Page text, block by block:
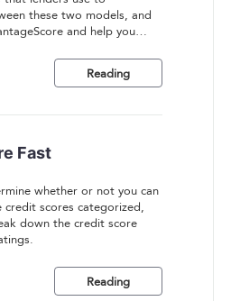
these two models, and
and help you
Reading
Fast
whether or not you can
scores categorized,
down the credit score
Reading